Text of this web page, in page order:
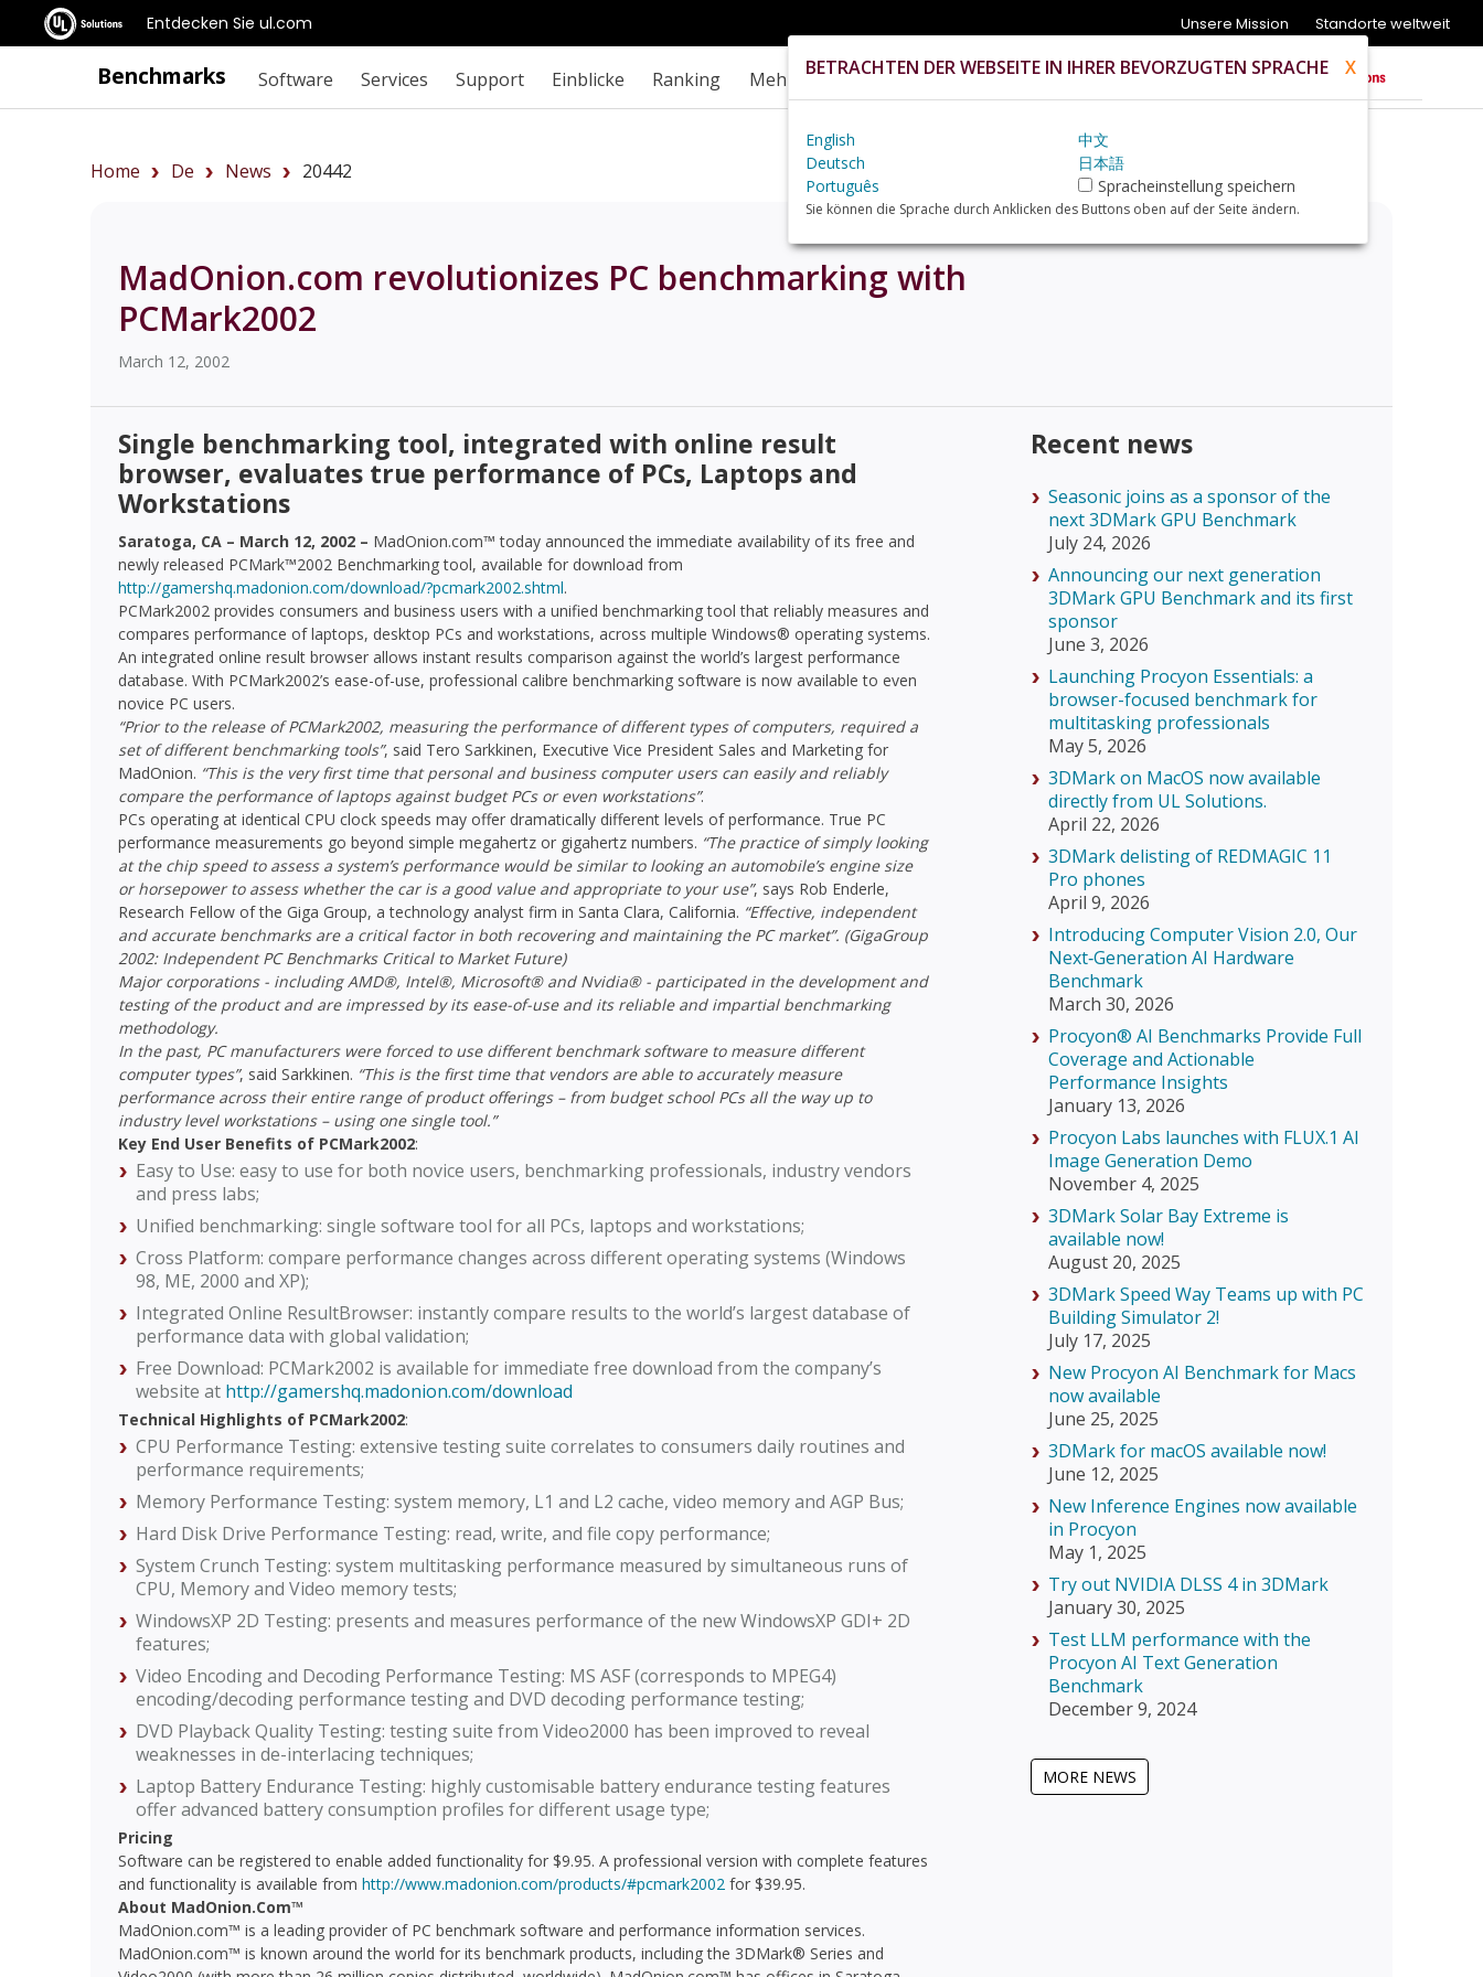
Entdecken Sie ul.com Unsere Mission Standorte weltweit
Benchmarks Software Services Support Einblicke Ranking Mehr
Home De News 20442
MadOnion.com revolutionizes PC benchmarking with
PCMark2002
March 12, 2002
Single benchmarking tool, integrated with online result
browser, evaluates true performance of PCs, Laptops and
Workstations
Saratoga, CA – March 12, 2002 – MadOnion.com™ today announced the immediate availability of its free and
newly released PCMark™2002 Benchmarking tool, available for download from
http://gamershq.madonion.com/download/?pcmark2002.shtml.
PCMark2002 provides consumers and business users with a unified benchmarking tool that reliably measures and
compares performance of laptops, desktop PCs and workstations, across multiple Windows® operating systems.
An integrated online result browser allows instant results comparison against the world’s largest performance
database. With PCMark2002’s ease-of-use, professional calibre benchmarking software is now available to even
novice PC users.
“Prior to the release of PCMark2002, measuring the performance of different types of computers, required a
set of different benchmarking tools”, said Tero Sarkkinen, Executive Vice President Sales and Marketing for
MadOnion. “This is the very first time that personal and business computer users can easily and reliably
compare the performance of laptops against budget PCs or even workstations”.
PCs operating at identical CPU clock speeds may offer dramatically different levels of performance. True PC
performance measurements go beyond simple megahertz or gigahertz numbers. “The practice of simply looking
at the chip speed to assess a system’s performance would be similar to looking an automobile’s engine size
or horsepower to assess whether the car is a good value and appropriate to your use”, says Rob Enderle,
Research Fellow of the Giga Group, a technology analyst firm in Santa Clara, California. “Effective, independent
and accurate benchmarks are a critical factor in both recovering and maintaining the PC market”. (GigaGroup
2002: Independent PC Benchmarks Critical to Market Future)
Major corporations - including AMD®, Intel®, Microsoft® and Nvidia® - participated in the development and
testing of the product and are impressed by its ease-of-use and its reliable and impartial benchmarking
methodology.
In the past, PC manufacturers were forced to use different benchmark software to measure different
computer types”, said Sarkkinen. “This is the first time that vendors are able to accurately measure
performance across their entire range of product offerings – from budget school PCs all the way up to
industry level workstations – using one single tool.”
Key End User Benefits of PCMark2002:
Easy to Use: easy to use for both novice users, benchmarking professionals, industry vendors
and press labs;
Unified benchmarking: single software tool for all PCs, laptops and workstations;
Cross Platform: compare performance changes across different operating systems (Windows
98, ME, 2000 and XP);
Integrated Online ResultBrowser: instantly compare results to the world’s largest database of
performance data with global validation;
Free Download: PCMark2002 is available for immediate free download from the company’s
website at http://gamershq.madonion.com/download
Technical Highlights of PCMark2002:
CPU Performance Testing: extensive testing suite correlates to consumers daily routines and
performance requirements;
Memory Performance Testing: system memory, L1 and L2 cache, video memory and AGP Bus;
Hard Disk Drive Performance Testing: read, write, and file copy performance;
System Crunch Testing: system multitasking performance measured by simultaneous runs of
CPU, Memory and Video memory tests;
WindowsXP 2D Testing: presents and measures performance of the new WindowsXP GDI+ 2D
features;
Video Encoding and Decoding Performance Testing: MS ASF (corresponds to MPEG4)
encoding/decoding performance testing and DVD decoding performance testing;
DVD Playback Quality Testing: testing suite from Video2000 has been improved to reveal
weaknesses in de-interlacing techniques;
Laptop Battery Endurance Testing: highly customisable battery endurance testing features
offer advanced battery consumption profiles for different usage type;
Pricing
Software can be registered to enable added functionality for $9.95. A professional version with complete features
and functionality is available from http://www.madonion.com/products/#pcmark2002 for $39.95.
About MadOnion.Com™
MadOnion.com™ is a leading provider of PC benchmark software and performance information services.
MadOnion.com™ is known around the world for its benchmark products, including the 3DMark® Series and
Recent news
Seasonic joins as a sponsor of the
next 3DMark GPU Benchmark
July 24, 2026
Announcing our next generation
3DMark GPU Benchmark and its first
sponsor
June 3, 2026
Launching Procyon Essentials: a
browser-focused benchmark for
multitasking professionals
May 5, 2026
3DMark on MacOS now available
directly from UL Solutions.
April 22, 2026
3DMark delisting of REDMAGIC 11
Pro phones
April 9, 2026
Introducing Computer Vision 2.0, Our
Next‑Generation AI Hardware
Benchmark
March 30, 2026
Procyon® AI Benchmarks Provide Full
Coverage and Actionable
Performance Insights
January 13, 2026
Procyon Labs launches with FLUX.1 AI
Image Generation Demo
November 4, 2025
3DMark Solar Bay Extreme is
available now!
August 20, 2025
3DMark Speed Way Teams up with PC
Building Simulator 2!
July 17, 2025
New Procyon AI Benchmark for Macs
now available
June 25, 2025
3DMark for macOS available now!
June 12, 2025
New Inference Engines now available
in Procyon
May 1, 2025
Try out NVIDIA DLSS 4 in 3DMark
January 30, 2025
Test LLM performance with the
Procyon AI Text Generation
Benchmark
December 9, 2024
MORE NEWS
BETRACHTEN DER WEBSEITE IN IHRER BEVORZUGTEN SPRACHE X
English
中文
Deutsch
日本語
Português
Spracheinstellung speichern
Sie können die Sprache durch Anklicken des Buttons oben auf der Seite ändern.